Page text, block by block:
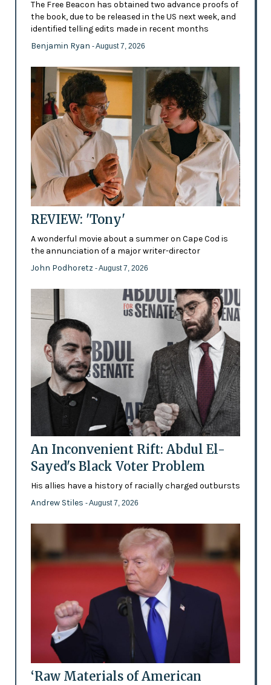
The Free Beacon has obtained two advance proofs of
the book, due to be released in the US next week, and
identified telling edits made in recent months
Benjamin Ryan - August 7, 2026
REVIEW: 'Tony'
A wonderful movie about a summer on Cape Cod is
the annunciation of a major writer-director
John Podhoretz - August 7, 2026
An Inconvenient Rift: Abdul El-
Sayed's Black Voter Problem
His allies have a history of racially charged outbursts
Andrew Stiles - August 7, 2026
‘Raw Materials of American